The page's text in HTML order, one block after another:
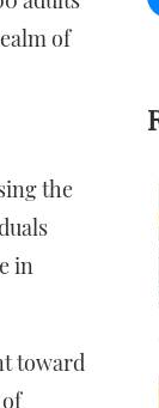
of
the
in
toward